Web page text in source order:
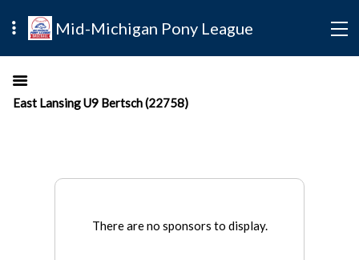
Mid-Michigan Pony League
East Lansing U9 Bertsch (22758)
There are no sponsors to display.